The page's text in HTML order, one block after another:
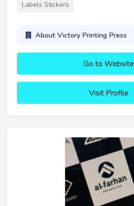
Labels Stickers
About Victory Printing Press
Go to Website
Visit Profile